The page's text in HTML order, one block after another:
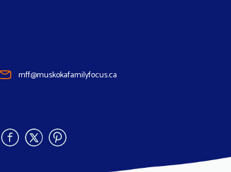
mff@muskokafamilyfocus.ca